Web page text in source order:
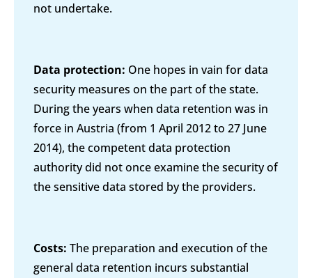
not undertake.
Data protection: One hopes in vain for data
security measures on the part of the state.
During the years when data retention was in
force in Austria (from 1 April 2012 to 27 June
2014), the competent data protection
authority did not once examine the security of
the sensitive data stored by the providers.
Costs: The preparation and execution of the
general data retention incurs substantial